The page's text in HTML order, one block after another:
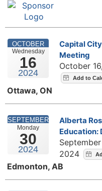
Wednesday
16
OCTOBER
2024
Capital
Meeting
October
Ottawa, ON
Monday
30
SEPTEMBER
2024
Alberta
Education:
2024
Edmonton, AB